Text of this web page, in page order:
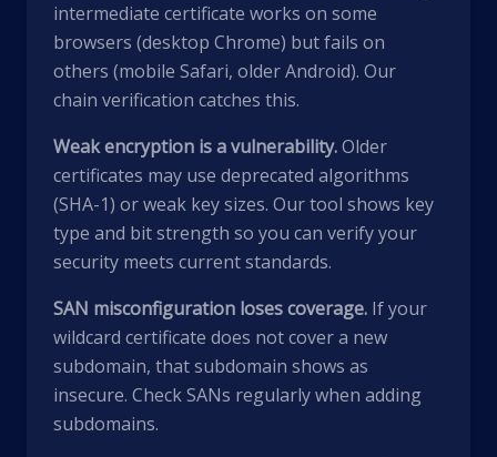
intermediate certificate works on some
browsers (desktop Chrome) but fails on
others (mobile Safari, older Android). Our
chain verification catches this.
Weak encryption is a vulnerability.Older
certificates may use deprecated algorithms
(SHA-1) or weak key sizes. Our tool shows key
type and bit strength so you can verify your
security meets current standards.
SAN misconfiguration loses coverage. If your
wildcard certificate does not cover a new
subdomain, that subdomain shows as
insecure. Check SANs regularly when adding
subdomains.